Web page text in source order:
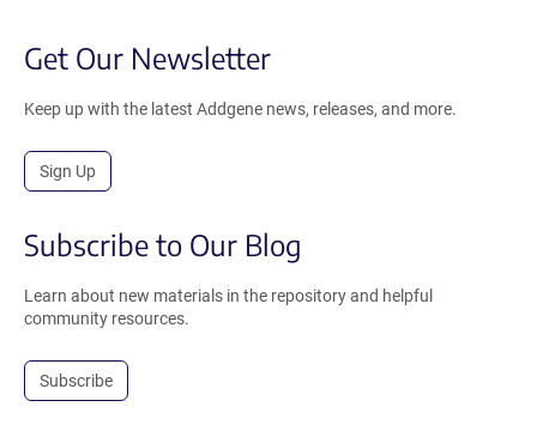
Get Our Newsletter
Keep up with the latest Addgene news, releases, and more.
Sign Up
Subscribe to Our Blog
Learn about new materials in the repository and helpful
community resources.
Subscribe